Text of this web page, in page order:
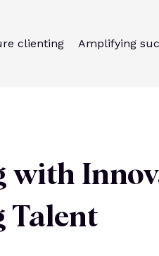
clienting Amplifying
with
Talent